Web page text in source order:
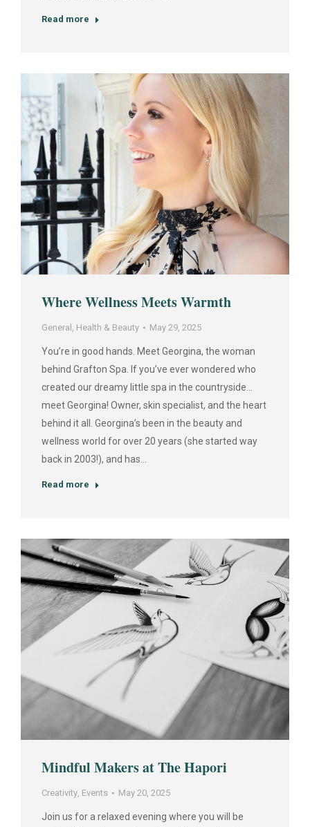
Read more
Where Wellness Meets Warmth
General , Health & Beauty May 29, 2025
You’re in good hands. Meet Georgina, the woman
behind Grafton Spa. If you’ve ever wondered who
created our dreamy little spa in the countryside…
meet Georgina! Owner, skin specialist, and the heart
behind it all. Georgina’s been in the beauty and
wellness world for over 20 years (she started way
back in 2003!), and has…
Read more
Mindful Makers at The Hapori
Creativity, Events May 20, 2025
Join us for a relaxed evening where you will be